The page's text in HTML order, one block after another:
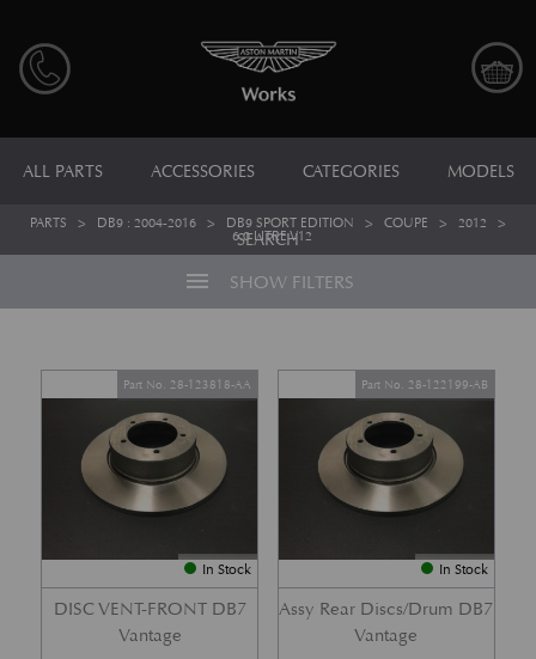
ALL PARTS ACCESSORIES CATEGORIES MODELS
SEARCH
PARTS > DB9 : 2004-2016 > DB9 SPORT EDITION > COUPE > 2012 >
6.0 LITRE V12
menu SHOW FILTERS
In Stock
DISC VENT-FRONT DB7
Vantage
Part No. 28-123818-AA
In Stock
Assy Rear Discs/Drum DB7
Vantage
Part No. 28-122199-AB